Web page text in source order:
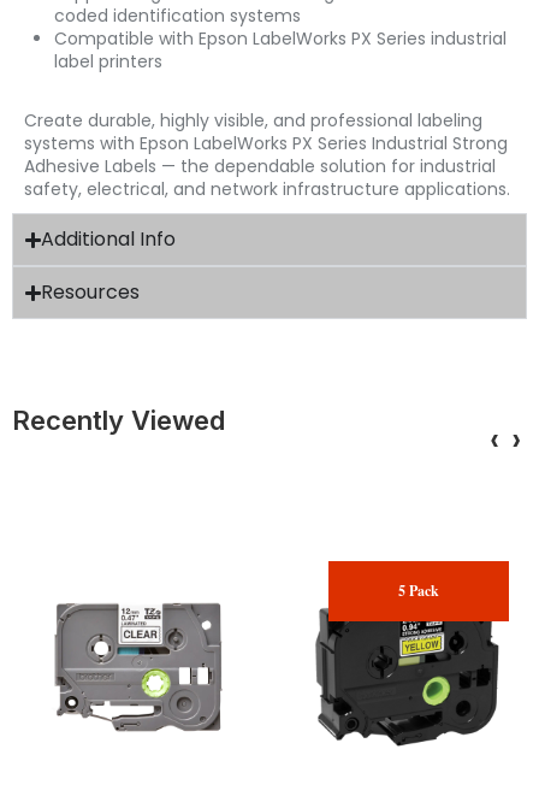
coded identification systems
Compatible with Epson LabelWorks PX Series industrial
label printers
Create durable, highly visible, and professional labeling
systems with Epson LabelWorks PX Series Industrial Strong
Adhesive Labels — the dependable solution for industrial
safety, electrical, and network infrastructure applications.
Additional Info
Resources
Recently Viewed
5 Pack
‹ ›